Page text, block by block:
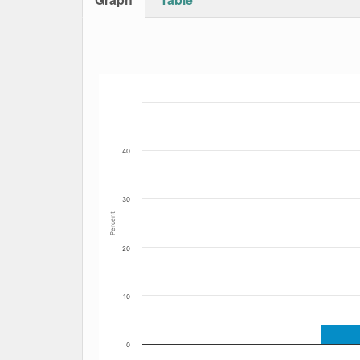
The chart has 1 X axis displaying Date.
Percent
0
10
20
30
40